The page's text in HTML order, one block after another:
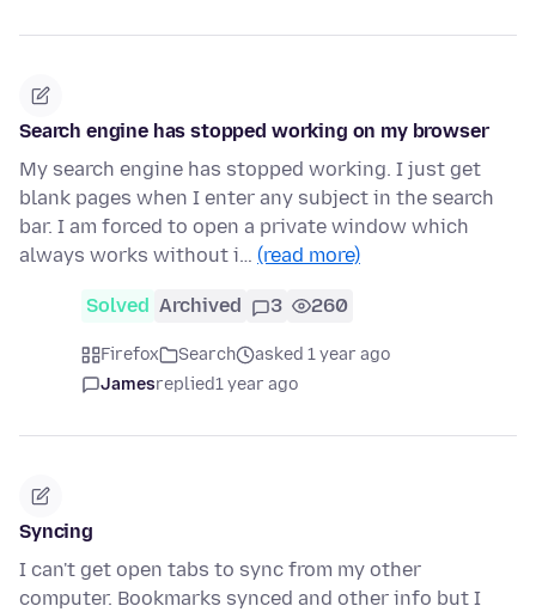
Search engine has stopped working on my browser
My search engine has stopped working. I just get
blank pages when I enter any subject in the search
bar. I am forced to open a private window which
always works without i… (read more)
Solved Archived 3 260
Firefox Search
asked 1 year ago
Jamesreplied1 year ago
Syncing
I can't get open tabs to sync from my other
computer. Bookmarks synced and other info but I